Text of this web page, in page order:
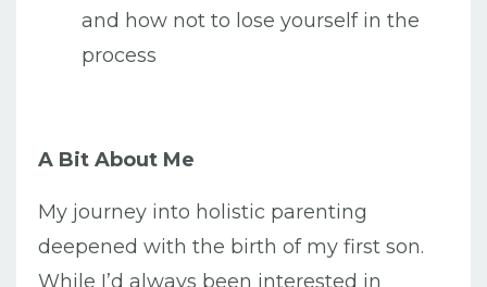
and how not to lose yourself in the
process
A Bit About Me
My journey into holistic parenting
deepened with the birth of my first son.
While I’d always been interested in